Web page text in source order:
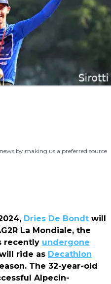
by making us a preferred source
Dries De Bondt will
La Mondiale, the
recently undergone
ride as Decathlon
The 32-year-old
Alpecin-